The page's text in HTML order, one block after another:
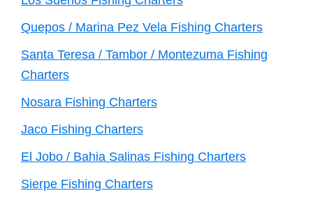
Quepos / Marina Pez Vela Fishing Charters
Santa Teresa / Tambor / Montezuma Fishing
Charters
Nosara Fishing Charters
Jaco Fishing Charters
El Jobo / Bahia Salinas Fishing Charters
Sierpe Fishing Charters